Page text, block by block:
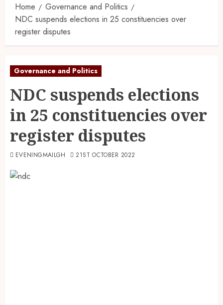
Home
Governance and Politics
NDC suspends elections in 25 constituencies over
register disputes
Governance and Politics
NDC suspends elections
in 25 constituencies over
register disputes
EVENINGMAILGH 21ST OCTOBER 2022